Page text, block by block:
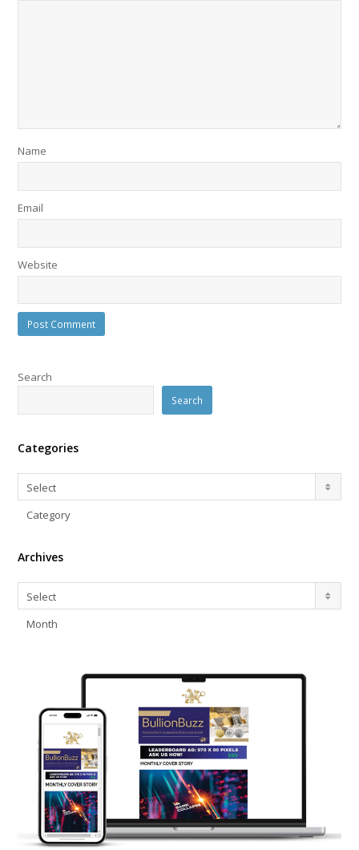
Name
Email
Website
Search
Search
Categories
Categories
Select
Category
Archives
Archives
Select
Month